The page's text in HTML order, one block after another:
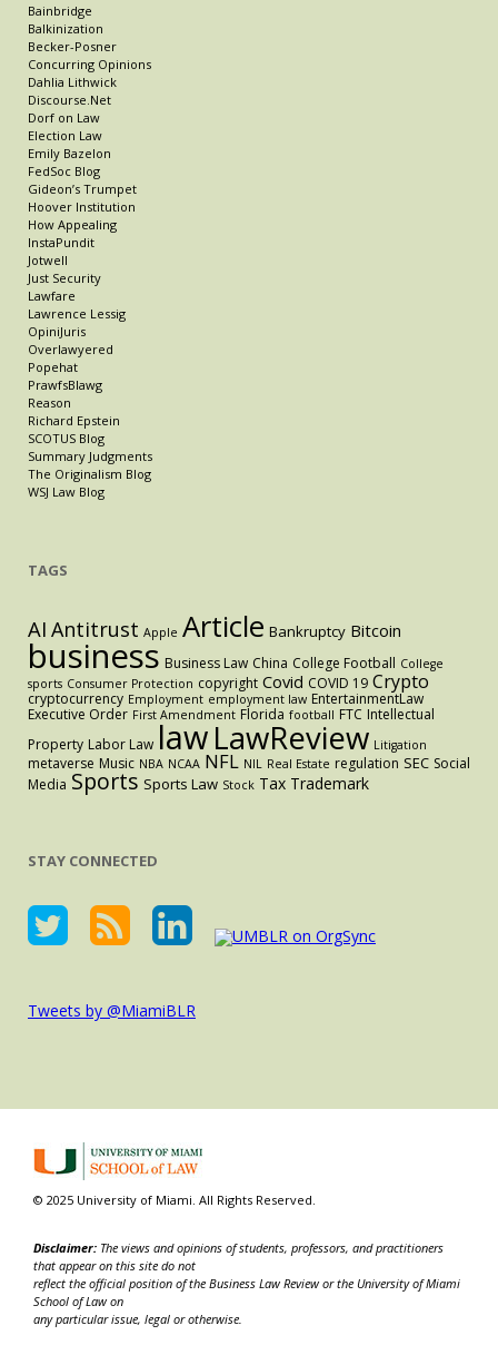
Bainbridge
Balkinization
Becker-Posner
Concurring Opinions
Dahlia Lithwick
Discourse.Net
Dorf on Law
Election Law
Emily Bazelon
FedSoc Blog
Gideon’s Trumpet
Hoover Institution
How Appealing
InstaPundit
Jotwell
Just Security
Lawfare
Lawrence Lessig
OpiniJuris
Overlawyered
Popehat
PrawfsBlawg
Reason
Richard Epstein
SCOTUS Blog
Summary Judgments
The Originalism Blog
WSJ Law Blog
TAGS
AI Antitrust Apple Article Bankruptcy Bitcoin
business Business Law China College Football College
sports Consumer Protection copyright Covid COVID 19 Crypto
cryptocurrency Employment employment law EntertainmentLaw
Executive Order First Amendment Florida football FTC Intellectual
Property Labor Law lawLawReview Litigation
metaverse Music NBA NCAA NFL NIL Real Estate regulation SEC Social
Media Sports Sports Law Stock Tax Trademark
STAY CONNECTED
Tweets by @MiamiBLR
© 2025 University of Miami. All Rights Reserved.
Disclaimer: The views and opinions of students, professors, and practitioners
that appear on this site do not
reflect the official position of the Business Law Review or the University of Miami
School of Law on
any particular issue, legal or otherwise.